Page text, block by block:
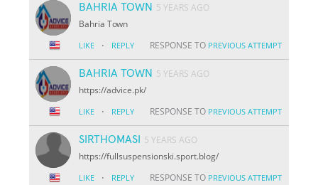
BAHRIA TOWN 5 YEARS AGO
Bahria Town
LIKE · REPLY RESPONSE TO PREVIOUS ATTEMPT
BAHRIA TOWN 5 YEARS AGO
https://advice.pk/
LIKE · REPLY RESPONSE TO PREVIOUS ATTEMPT
SIRTHOMASI
5 YEARS AGO
https://fullsuspensionski.sport.blog/
LIKE · REPLY RESPONSE TO PREVIOUS ATTEMPT